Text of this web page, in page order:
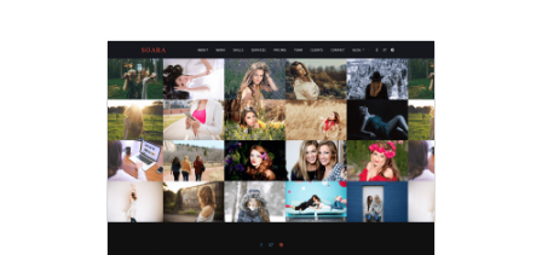
Two
columns